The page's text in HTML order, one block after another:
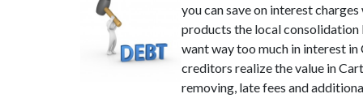
you can save on interest
products the local consolidation
want way too much in interest
creditors realize the value in
removing, late fees and